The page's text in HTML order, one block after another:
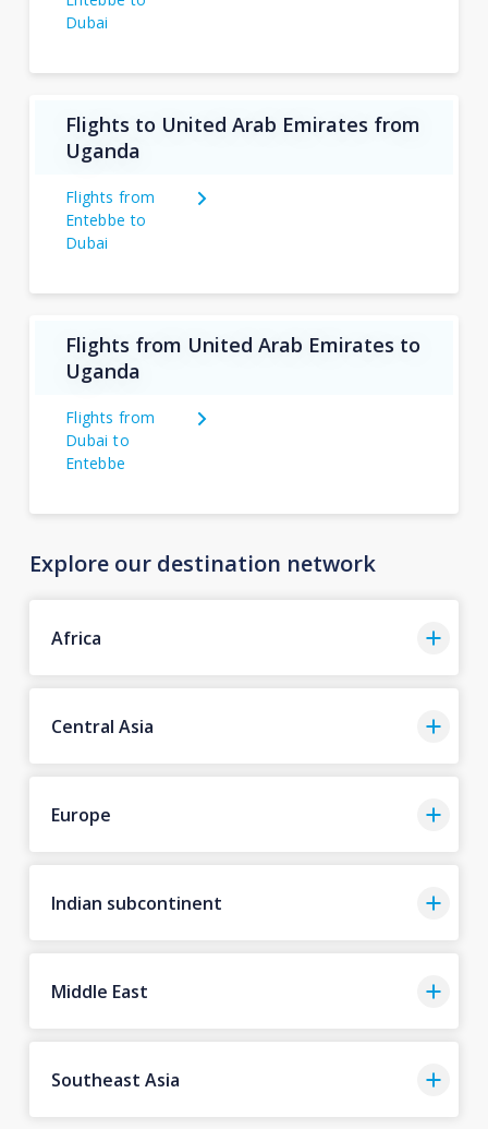
Dubai
Flights to United Arab Emirates from
Uganda
Flights from
Entebbe to
Dubai
Flights from United Arab Emirates to
Uganda
Flights from
Dubai to
Entebbe
Explore our destination network
Africa
Central Asia
Europe
Indian subcontinent
Middle East
Southeast Asia